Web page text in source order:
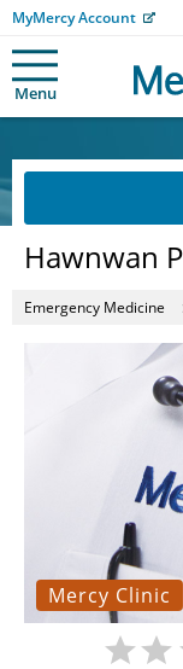
MyMercy Account
Menu
Hawnwan
Emergency Medicine
Mercy Clinic